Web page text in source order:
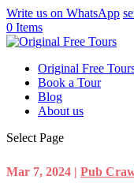
Write us on WhatsApp
0 Items
Original Free
Book a Tour
Blog
About us
Select Page
Mar 7, 2024 | Pub